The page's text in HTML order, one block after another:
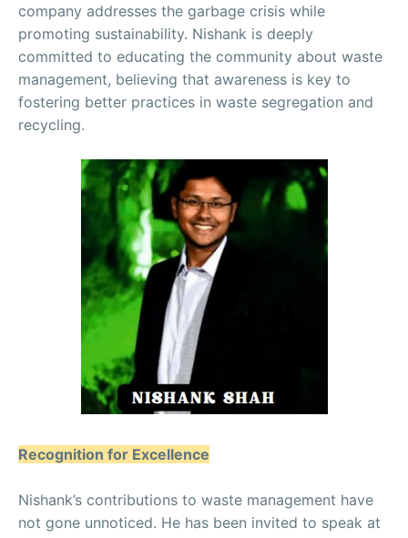
company addresses the garbage crisis while
promoting sustainability. Nishank is deeply
committed to educating the community about waste
management, believing that awareness is key to
fostering better practices in waste segregation and
recycling.
Recognition for Excellence
Nishank’s contributions to waste management have
not gone unnoticed. He has been invited to speak at